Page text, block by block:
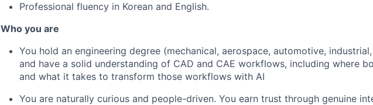
Professional fluency in Korean and English.
Who you are
You hold an engineering degree (mechanical, aerospace, automotive,
and have a solid understanding of CAD and CAE workflows, including where
and what it takes to transform those workflows with AI
You are naturally curious and people-driven. You earn trust through genuine